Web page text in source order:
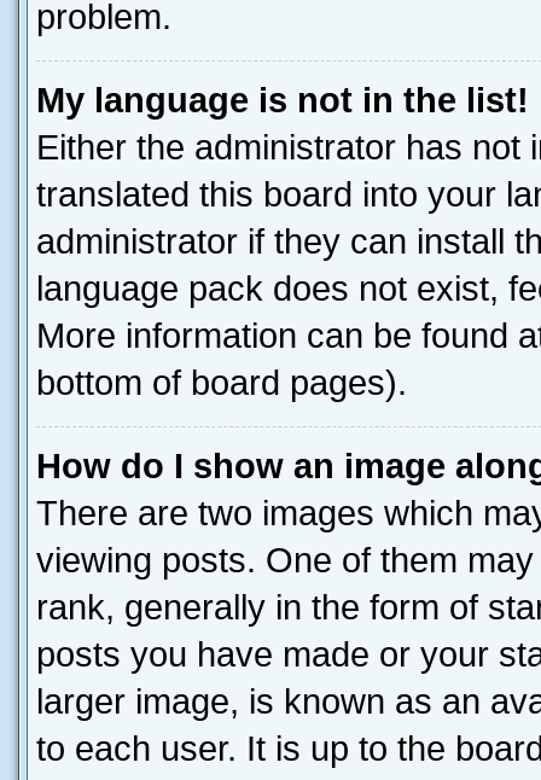
problem.
My language is not in the list!
Either the administrator has not
translated this board into your
administrator if they can install
language pack does not exist,
More information can be found
bottom of board pages).
How do I show an image
There are two images which
viewing posts. One of them
rank, generally in the form of
posts you have made or your
larger image, is known as an
to each user. It is up to the